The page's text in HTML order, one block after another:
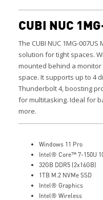
CUBI NUC
The CUBI NUC 1MG-
solution for tight spaces.
mounted behind a
space. It supports up to 4
Thunderbolt 4, boosting
for multitasking. Ideal for
more.
Windows 11 Pro
Intel® Core™ 7-150U
32GB DDR5 (2x16GB)
1TB M.2 NVMe SSD
Intel® Graphics
Intel® Wireless